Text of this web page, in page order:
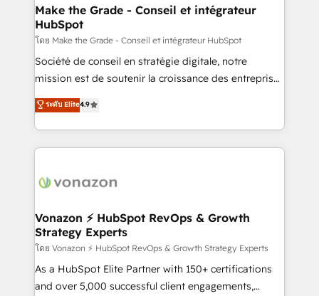
strategies that deliver impactful results. Our mission
is to empower you to unlock HubSpot’s full potential
—faster. Through expert training, unmatched
responsiveness, and ongoing support, we equip
your team to adopt new systems with confidence
customer engagement.
Make the Grade - Conseil et intégrateur
HubSpot
โดย Make the Grade - Conseil et intégrateur HubSpot
Société de conseil en stratégie digitale, notre
mission est de soutenir la croissance des entreprises
B2B à travers l’acquisition de nouveaux clients,
l'intégration CRM et le développement des revenus
auprès de vos comptes existants. En France et à
l'international, nous travaillons avec des ETI
delà d’une simple transformation digitale et des
➤ L’intégration de CRM et de méthodologie RevOps
pour aligner les équipes marketing, commerciales et
support client (data migration, synchronisation API,
audit et maintenance) ➤ La création de sites internet
de conversion qui transforment les visiteurs en
ระดับ Elite4.9
Vonazon ⚡ HubSpot RevOps & Growth
Strategy Experts
โดย Vonazon ⚡ HubSpot RevOps & Growth Strategy Experts
As a HubSpot Elite Partner with 150+ certifications
and over 5,000 successful client engagements,